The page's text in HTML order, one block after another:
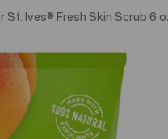
St. Ives® Fresh Skin Scrub 6